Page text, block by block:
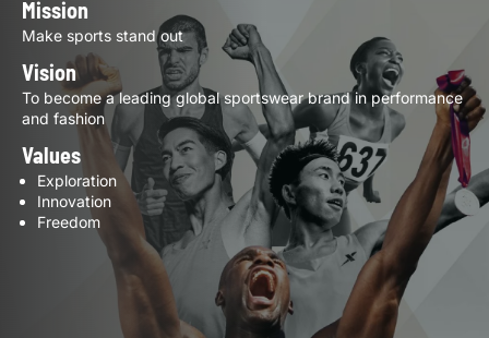
Mission
Make sports stand out
Vision
To become a leading global sportswear brand in performance
and fashion
Values
Exploration
Innovation
Freedom